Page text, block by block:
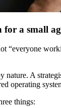
for a small
“everyone
A
operating
things: